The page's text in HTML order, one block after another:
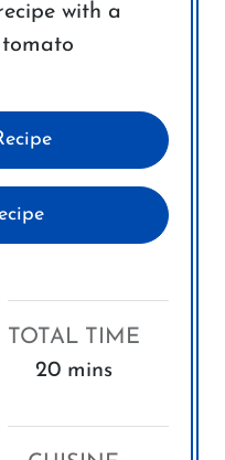
with a
TOTAL TIME
20mmins